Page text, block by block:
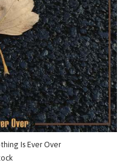
Is Ever Over